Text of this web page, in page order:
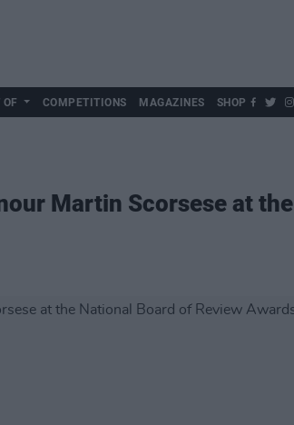
OF COMPETITIONS MAGAZINES SHOP
Martin Scorsese at the